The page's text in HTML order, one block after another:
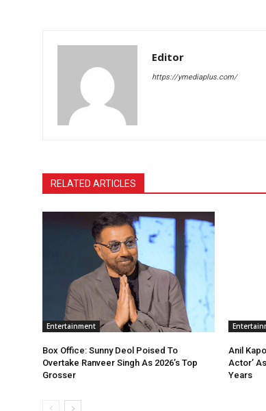
Editor
https://ymediaplus.com/
RELATED ARTICLES
Entertainment
Box Office: Sunny Deol Poised To
Overtake Ranveer Singh As 2026’s Top
Grosser
Anil
Actor’
Years